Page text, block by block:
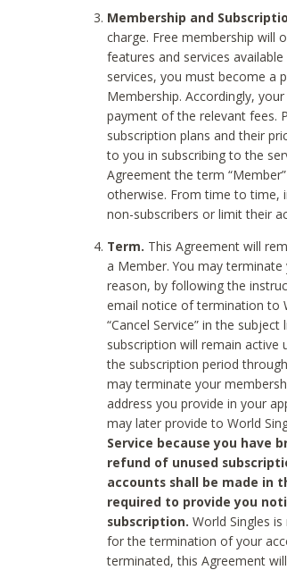
Membership and
charge. Free membership will
features and services
services, you must become a
Membership. Accordingly,
payment of the relevant fees.
subscription plans and their
to you in subscribing to the
Agreement the term
otherwise. From time to time,
non-subscribers or limit their
Term. This Agreement will
a Member. You may
reason, by following the
email notice of termination to
“Cancel Service” in the
subscription will remain
the subscription period
may terminate your
address you provide in your
may later provide to World
Service because you have
refund of unused
accounts shall be made in
required to provide you
subscription. World Singles
for the termination of your
terminated, this Agreement